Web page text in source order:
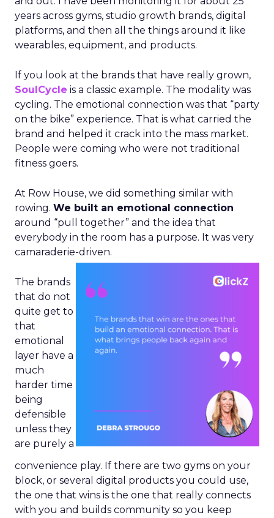
years across gyms, studio growth brands, digital
platforms, and then all the things around it like
wearables, equipment, and products.
If you look at the brands that have really grown,
SoulCycle is a classic example. The modality was
cycling. The emotional connection was that “party
on the bike” experience. That is what carried the
brand and helped it crack into the mass market.
People were coming who were not traditional
fitness goers.
At Row House, we did something similar with
rowing. We built an emotional connection
around “pull together” and the idea that
everybody in the room has a purpose. It was very
camaraderie-driven.
The brands
that do not
quite get to
that
emotional
layer have a
much
harder time
being
defensible
unless they
are purely a
convenience play. If there are two gyms on your
block, or several digital products you could use,
the one that wins is the one that really connects
with you and builds community so you keep